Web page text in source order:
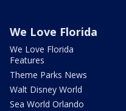
We Love Florida
We Love Florida
Features
Theme Parks News
Walt Disney World
Sea World Orlando